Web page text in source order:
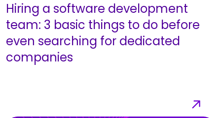
Hiring a software development
team: 3 basic things to do before
even searching for dedicated
companies